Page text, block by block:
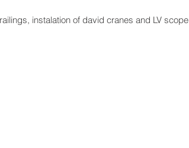
instalation of david cranes and LV scope